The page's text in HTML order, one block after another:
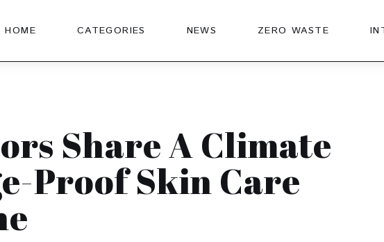
HOME CATEGORIES NEWS ZERO WASTE
Share A Climate
Proof Skin Care